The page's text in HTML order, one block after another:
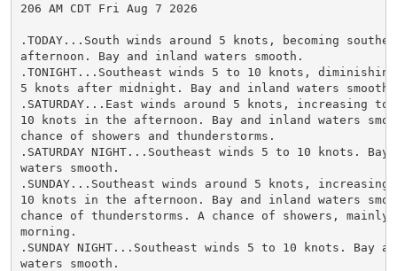
206 AM CDT Fri Aug 7 2026
.TODAY...South winds around 5 knots, becoming
afternoon. Bay and inland waters smooth.
.TONIGHT...Southeast winds 5 to 10 knots,
5 knots after midnight. Bay and inland waters smooth.
.SATURDAY...East winds around 5 knots, increasing
10 knots in the afternoon. Bay and inland waters
chance of showers and thunderstorms.
.SATURDAY NIGHT...Southeast winds 5 to 10 knots.
waters smooth.
.SUNDAY...Southeast winds around 5 knots,
10 knots in the afternoon. Bay and inland waters
chance of thunderstorms. A chance of showers,
morning.
.SUNDAY NIGHT...Southeast winds 5 to 10 knots. Bay
waters smooth.